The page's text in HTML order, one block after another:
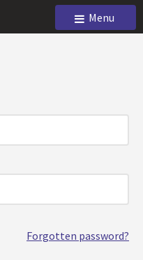
Menu
Forgotten password?